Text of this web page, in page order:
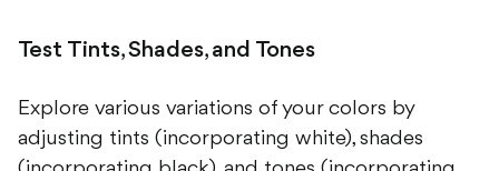
Test Tints, Shades, and Tones
Explore various variations of your colors by
adjusting tints (incorporating white), shades